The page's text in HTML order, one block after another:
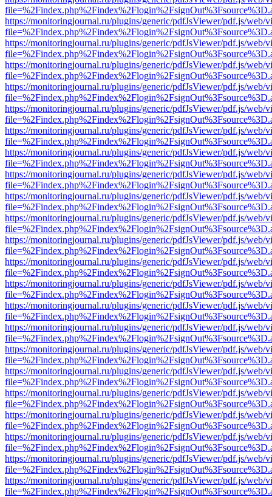
https://monitoringjournal.ru/plugins/generic/pdfJsViewer/pdf.js/web/
https://monitoringjournal.ru/plugins/generic/pdfJsViewer/pdf.js/web/
https://monitoringjournal.ru/plugins/generic/pdfJsViewer/pdf.js/web/
https://monitoringjournal.ru/plugins/generic/pdfJsViewer/pdf.js/web/
https://monitoringjournal.ru/plugins/generic/pdfJsViewer/pdf.js/web/
https://monitoringjournal.ru/plugins/generic/pdfJsViewer/pdf.js/web/
https://monitoringjournal.ru/plugins/generic/pdfJsViewer/pdf.js/web/
https://monitoringjournal.ru/plugins/generic/pdfJsViewer/pdf.js/web/
https://monitoringjournal.ru/plugins/generic/pdfJsViewer/pdf.js/web/
https://monitoringjournal.ru/plugins/generic/pdfJsViewer/pdf.js/web/
https://monitoringjournal.ru/plugins/generic/pdfJsViewer/pdf.js/web/
https://monitoringjournal.ru/plugins/generic/pdfJsViewer/pdf.js/web/
https://monitoringjournal.ru/plugins/generic/pdfJsViewer/pdf.js/web/
https://monitoringjournal.ru/plugins/generic/pdfJsViewer/pdf.js/web/
https://monitoringjournal.ru/plugins/generic/pdfJsViewer/pdf.js/web/
https://monitoringjournal.ru/plugins/generic/pdfJsViewer/pdf.js/web/
https://monitoringjournal.ru/plugins/generic/pdfJsViewer/pdf.js/web/
https://monitoringjournal.ru/plugins/generic/pdfJsViewer/pdf.js/web/
https://monitoringjournal.ru/plugins/generic/pdfJsViewer/pdf.js/web/
https://monitoringjournal.ru/plugins/generic/pdfJsViewer/pdf.js/web/
https://monitoringjournal.ru/plugins/generic/pdfJsViewer/pdf.js/web/
https://monitoringjournal.ru/plugins/generic/pdfJsViewer/pdf.js/web/